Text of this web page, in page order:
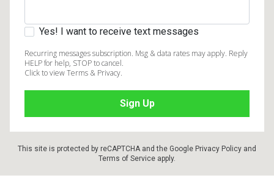
Yes! I want to receive text messages
Recurring messages subscription. Msg & data rates may apply. Reply
HELP for help, STOP to cancel.
Click to view Terms & Privacy.
This site is protected by reCAPTCHA and the Google Privacy Policy and
Terms of Service apply.